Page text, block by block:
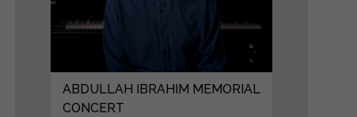
ABDULLAH IBRAHIM MEMORIAL
CONCERT